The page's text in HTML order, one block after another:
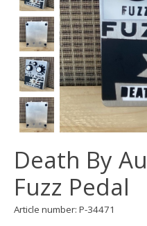
Death By
Fuzz Pedal
Article number: P-34471